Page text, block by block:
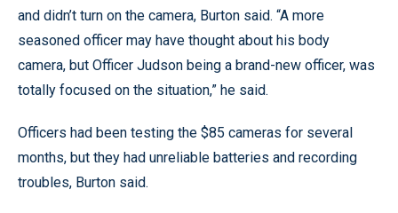
and didn’t turn on the camera, Burton said. “A more
seasoned officer may have thought about his body
camera, but Officer Judson being a brand-new officer, was
totally focused on the situation,” he said.
Officers had been testing the $85 cameras for several
months, but they had unreliable batteries and recording
troubles, Burton said.